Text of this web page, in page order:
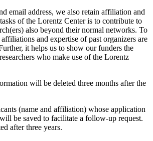
email address, we also retain affiliation and
of the Lorentz Center is to contribute to
also beyond their normal networks. To
and expertise of past organizers are
it helps us to show our funders the
who make use of the Lorentz
will be deleted three months after the
(name and affiliation) whose application
be saved to facilitate a follow-up request.
after three years.